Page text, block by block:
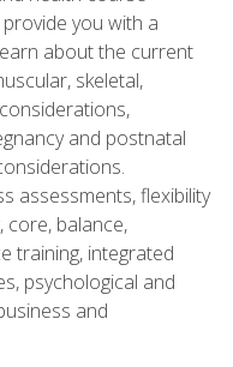
you with a
about the current
skeletal,
and postnatal
assessments, flexibility
core, balance,
training, integrated
psychological and
and